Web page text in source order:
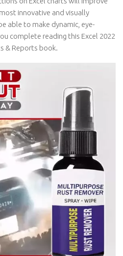
innovative and visually
able to make dynamic, eye-
complete reading this Excel 2022
& Reports book.